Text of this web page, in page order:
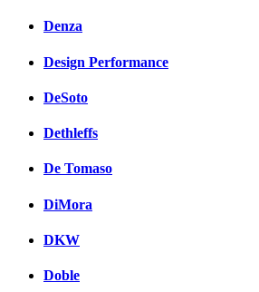
Denza
Design Performance
DeSoto
Dethleffs
De Tomaso
DiMora
DKW
Doble